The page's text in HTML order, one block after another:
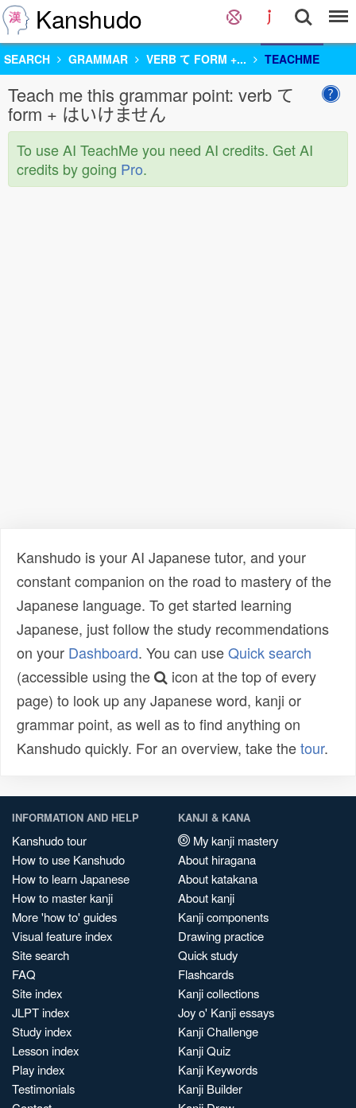
Kanshudo
SEARCH GRAMMAR VERB て FORM +... TEACHME
Teach me this grammar point: verb て
form + はいけません
To use AI TeachMe you need AI credits. Get AI
credits by going Pro.
Kanshudo is your AI Japanese tutor, and your
constant companion on the road to mastery of the
Japanese language. To get started learning
Japanese, just follow the study recommendations
on your Dashboard. You can useQuick search
(accessible using the
icon at the top of every
page) to look up any Japanese word, kanji or
grammar point, as well as to find anything on
Kanshudo quickly. For an overview, take thetour.
INFORMATION AND HELP
Kanshudo tour
How to use Kanshudo
How to learn Japanese
How to master kanji
More 'how to' guides
Visual feature index
Site search
FAQ
Site index
JLPT index
Study index
Lesson index
Play index
Testimonials
KANJI & KANA
My kanji mastery
About hiragana
About katakana
About kanji
Kanji components
Drawing practice
Quick study
Flashcards
Kanji collections
Joy o' Kanji essays
Kanji Challenge
Kanji Quiz
Kanji Keywords
Kanji Builder